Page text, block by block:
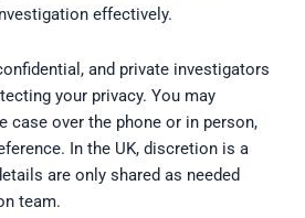
effectively.
and private investigators
your privacy. You may
case over the phone or in person,
In the UK, discretion is a
are only shared as needed
team.